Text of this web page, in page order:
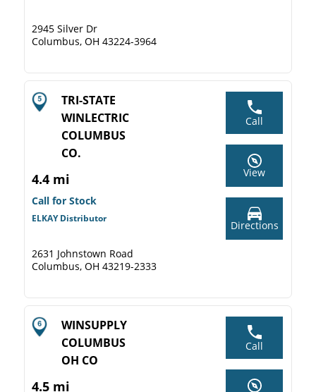
2945 Silver Dr
Columbus, OH 43224-3964
TRI-STATE
WINLECTRIC
COLUMBUS
CO.
4.4 mi
Call for Stock
ELKAY Distributor
2631 Johnstown Road
Columbus, OH 43219-2333
Call
View
Directions
WINSUPPLY
COLUMBUS
OH CO
4.5 mi
Call